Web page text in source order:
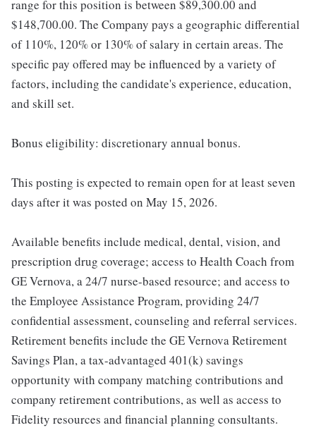
range for this position is between $89,300.00 and
$148,700.00. The Company pays a geographic differential
of 110%, 120% or 130% of salary in certain areas. The
specific pay offered may be influenced by a variety of
factors, including the candidate's experience, education,
and skill set.
Bonus eligibility: discretionary annual bonus.
This posting is expected to remain open for at least seven
days after it was posted on May 15, 2026.
Available benefits include medical, dental, vision, and
prescription drug coverage; access to Health Coach from
GE Vernova, a 24/7 nurse-based resource; and access to
the Employee Assistance Program, providing 24/7
confidential assessment, counseling and referral services.
Retirement benefits include the GE Vernova Retirement
Savings Plan, a tax-advantaged 401(k) savings
opportunity with company matching contributions and
company retirement contributions, as well as access to
Fidelity resources and financial planning consultants.